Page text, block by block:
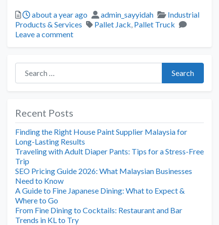
about a year ago admin_sayyidah
Industrial
Products & Services
Pallet Jack Pallet Truck
Leave a comment
Search for:
Search
Recent Posts
Finding the Right House Paint Supplier Malaysia for
Long-Lasting Results
Traveling with Adult Diaper Pants: Tips for a Stress-Free
Trip
SEO Pricing Guide 2026: What Malaysian Businesses
Need to Know
A Guide to Fine Japanese Dining: What to Expect &
Where to Go
From Fine Dining to Cocktails: Restaurant and Bar
Trends in KL to Try